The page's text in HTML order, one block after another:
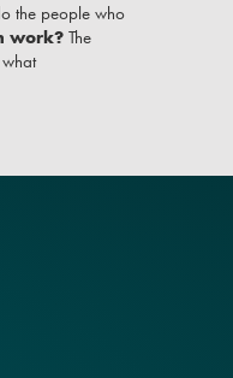
the people who
work? The